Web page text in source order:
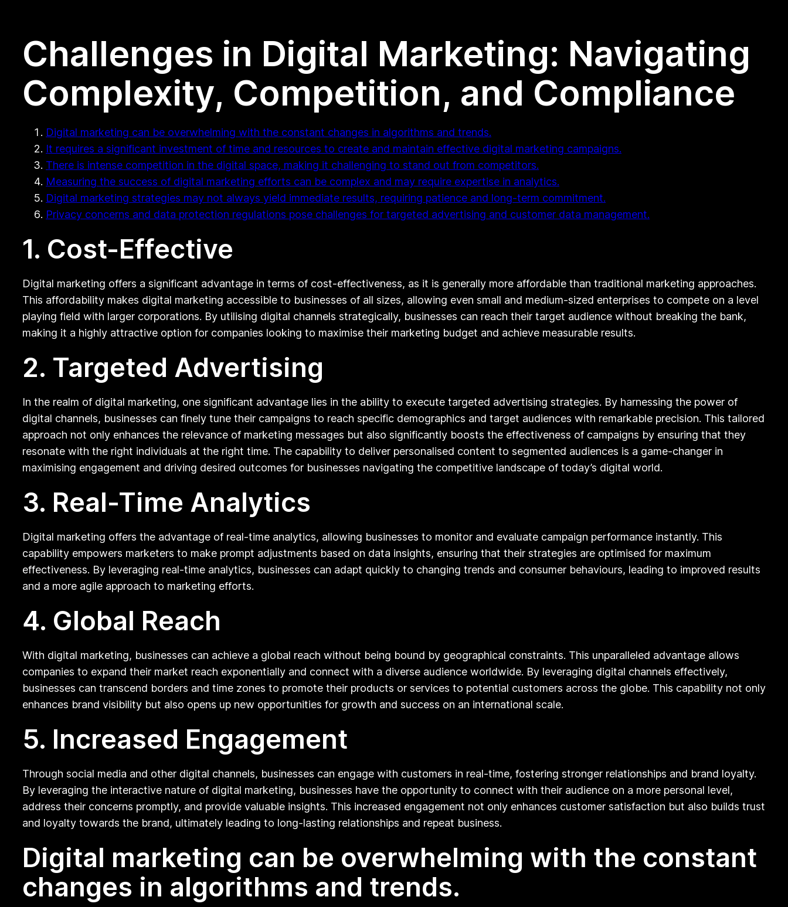
Challenges in Digital Marketing: Navigating
Complexity, Competition, and Compliance
Digital marketing can be overwhelming with the constant changes in algorithms and trends.
It requires a significant investment of time and resources to create and maintain effective digital marketing campaigns.
There is intense competition in the digital space, making it challenging to stand out from competitors.
Measuring the success of digital marketing efforts can be complex and may require expertise in analytics.
Digital marketing strategies may not always yield immediate results, requiring patience and long-term commitment.
Privacy concerns and data protection regulations pose challenges for targeted advertising and customer data management.
1. Cost-Effective
Digital marketing offers a significant advantage in terms of cost-effectiveness, as it is generally more affordable than traditional marketing approaches.
This affordability makes digital marketing accessible to businesses of all sizes, allowing even small and medium-sized enterprises to compete on a level
playing field with larger corporations. By utilising digital channels strategically, businesses can reach their target audience without breaking the bank,
making it a highly attractive option for companies looking to maximise their marketing budget and achieve measurable results.
2. Targeted Advertising
In the realm of digital marketing, one significant advantage lies in the ability to execute targeted advertising strategies. By harnessing the power of
digital channels, businesses can finely tune their campaigns to reach specific demographics and target audiences with remarkable precision. This tailored
approach not only enhances the relevance of marketing messages but also significantly boosts the effectiveness of campaigns by ensuring that they
resonate with the right individuals at the right time. The capability to deliver personalised content to segmented audiences is a game-changer in
maximising engagement and driving desired outcomes for businesses navigating the competitive landscape of today’s digital world.
3. Real-Time Analytics
Digital marketing offers the advantage of real-time analytics, allowing businesses to monitor and evaluate campaign performance instantly. This
capability empowers marketers to make prompt adjustments based on data insights, ensuring that their strategies are optimised for maximum
effectiveness. By leveraging real-time analytics, businesses can adapt quickly to changing trends and consumer behaviours, leading to improved results
and a more agile approach to marketing efforts.
4. Global Reach
With digital marketing, businesses can achieve a global reach without being bound by geographical constraints. This unparalleled advantage allows
companies to expand their market reach exponentially and connect with a diverse audience worldwide. By leveraging digital channels effectively,
businesses can transcend borders and time zones to promote their products or services to potential customers across the globe. This capability not only
enhances brand visibility but also opens up new opportunities for growth and success on an international scale.
5. Increased Engagement
Through social media and other digital channels, businesses can engage with customers in real-time, fostering stronger relationships and brand loyalty.
By leveraging the interactive nature of digital marketing, businesses have the opportunity to connect with their audience on a more personal level,
address their concerns promptly, and provide valuable insights. This increased engagement not only enhances customer satisfaction but also builds trust
and loyalty towards the brand, ultimately leading to long-lasting relationships and repeat business.
Digital marketing can be overwhelming with the constant
changes in algorithms and trends.